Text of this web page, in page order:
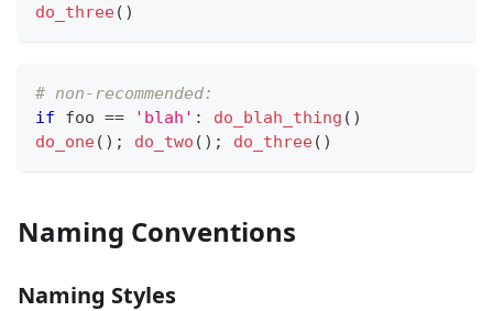
do_three()
# non-recommended:
if foo == 'blah' : do_blah_thing ()
do_one(); do_two (); do_three()
Naming Conventions
Naming Styles